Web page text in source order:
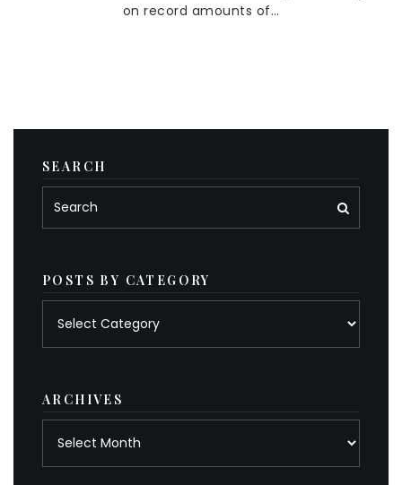
on record amounts of…
SEARCH
POSTS BY CATEGORY
ARCHIVES